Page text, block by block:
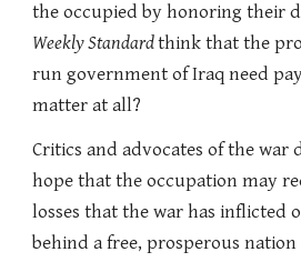
the occupied by honoring their
Weekly Standardthink that the
run government of Iraq need
matter at all?
Critics and advocates of the
hope that the occupation may
losses that the war has inflicted
behind a free, prosperous